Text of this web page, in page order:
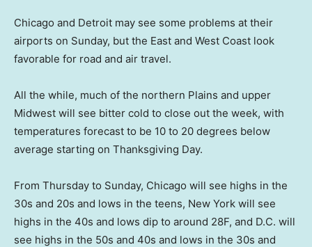
Chicago and Detroit may see some problems at their
airports on Sunday, but the East and West Coast look
favorable for road and air travel.
All the while, much of the northern Plains and upper
Midwest will see bitter cold to close out the week, with
temperatures forecast to be 10 to 20 degrees below
average starting on Thanksgiving Day.
From Thursday to Sunday, Chicago will see highs in the
30s and 20s and lows in the teens, New York will see
highs in the 40s and lows dip to around 28F, and D.C. will
see highs in the 50s and 40s and lows in the 30s and